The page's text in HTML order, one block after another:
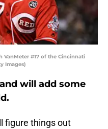
VanMeter #17 of the Cincinnati
Images)
will add some
figure things out